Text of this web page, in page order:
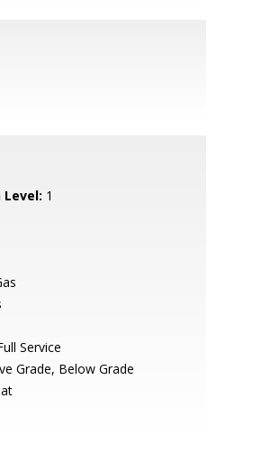
Level: 1
Service
Grade, Below Grade